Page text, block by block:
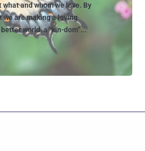
and whom we love. By
we are making a loving
world, a “kin-dom”...